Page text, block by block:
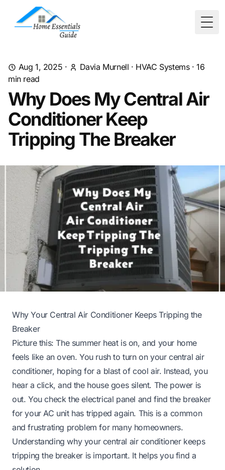
Aug 1, 2025 · Davia Murnell · HVAC Systems·16
min read
Why Does My Central Air
Conditioner Keep
Tripping The Breaker
Why Your Central Air Conditioner Keeps Tripping the
Breaker
Picture this: The summer heat is on, and your home
feels like an oven. You rush to turn on your central air
conditioner, hoping for a blast of cool air. Instead, you
hear a click, and the house goes silent. The power is
out. You check the electrical panel and find the breaker
for your AC unit has tripped again. This is a common
and frustrating problem for many homeowners.
Understanding why your central air conditioner keeps
tripping the breaker is important. It helps you find a